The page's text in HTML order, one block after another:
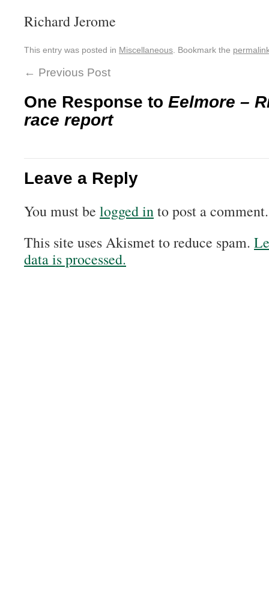
Richard Jerome
This entry was posted in Miscellaneous . Bookmark the
← Previous Post
One Response to Eelmore –
race report
Leave a Reply
You must be logged into post a comment.
This site uses Akismet to reduce spam.
data is processed.